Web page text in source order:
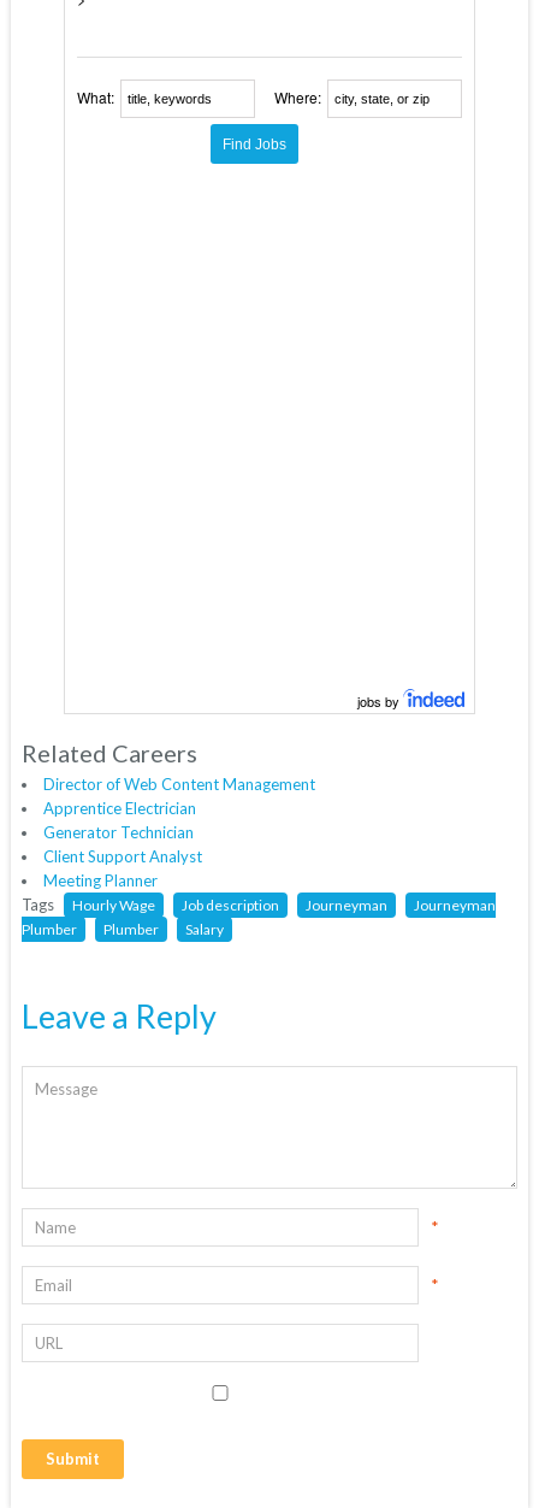
What: Where:
jobs by
Related Careers
Director of Web Content Management
Apprentice Electrician
Generator Technician
Client Support Analyst
Meeting Planner
Tags
Hourly Wage Job description Journeyman
Journeyman
Plumber
Plumber Salary
Leave a Reply
*
*